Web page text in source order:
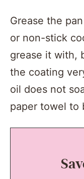
Grease the
or non-stick
grease it with,
the coating
oil does not
paper towel to